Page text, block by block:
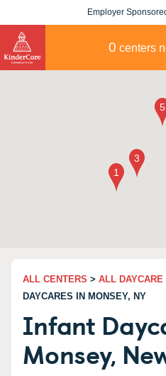
Employer
0 centers
ALL CENTERS > ALL
DAYCARES IN MONSEY, NY
Infant
Monsey,